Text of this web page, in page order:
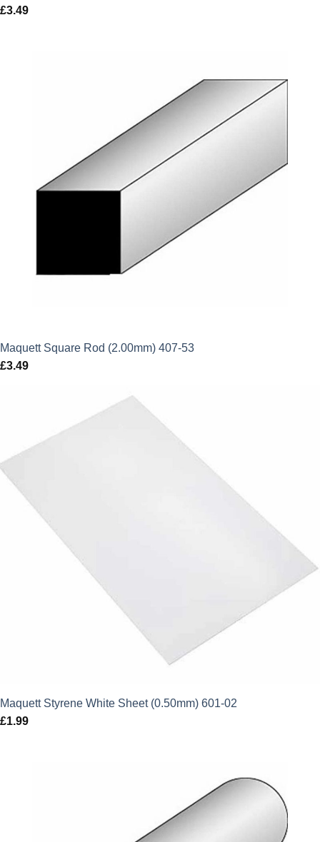
£3.49
Maquett Square Rod (2.00mm) 407-53
£3.49
Maquett Styrene White Sheet (0.50mm) 601-02
£1.99